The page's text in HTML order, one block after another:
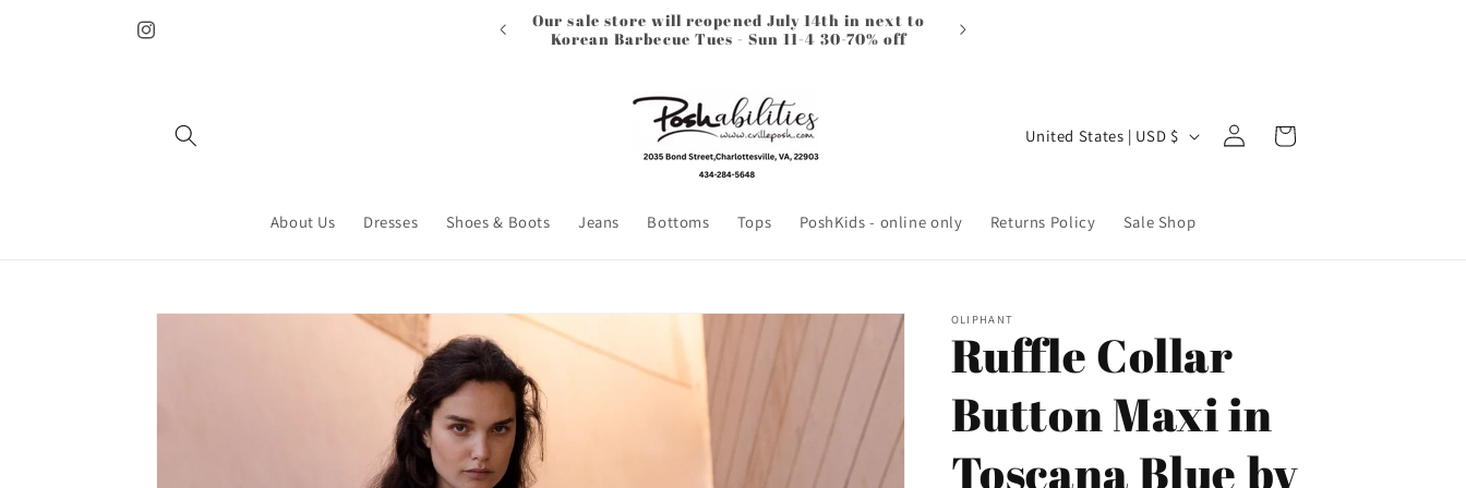
Instagram
Our sale store will reopened July 14th in next to
Korean Barbecue Tues - Sun 11-4 30-70% off
About Us Dresses Shoes & Boots Jeans Bottoms Tops PoshKids - online only Returns Policy Sale Shop
C
n
y
/
r
e
g
United States | USD $
Log
in
Cart
Skip to
OLIPHANT
Ruffle Collar
Button Maxi in
Toscana Blue by